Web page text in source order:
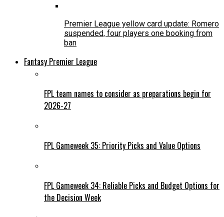
Premier League yellow card update: Romero
suspended, four players one booking from
ban
Fantasy Premier League
FPL team names to consider as preparations begin for
2026-27
FPL Gameweek 35: Priority Picks and Value Options
FPL Gameweek 34: Reliable Picks and Budget Options for
the Decision Week